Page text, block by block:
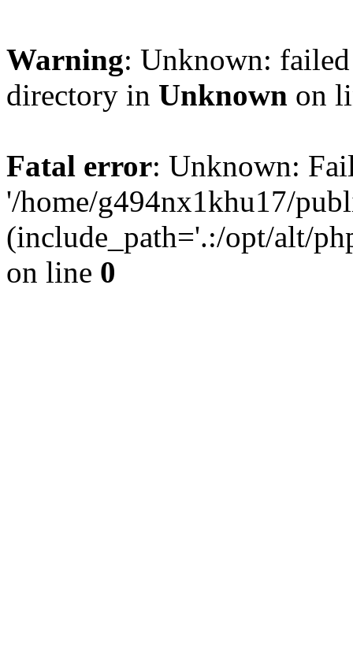
Warning: Unknown:
directory in Unknown on
Fatal error: Unknown:
'/home/g494nx1khu17/
(include_path='.:/opt/alt/
on line 0